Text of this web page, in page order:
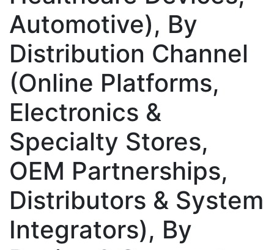
Automotive), By
Distribution Channel
(Online Platforms,
Electronics &
Specialty Stores,
OEM Partnerships,
Distributors & System
Integrators), By